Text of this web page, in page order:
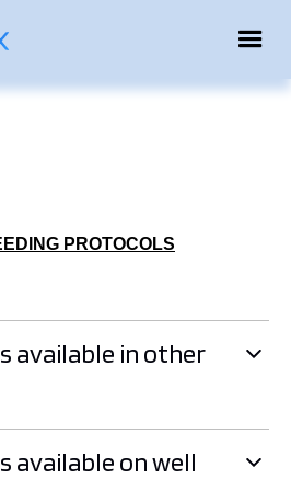
PROTOCOLS
available in other
other formats, including higher-
available on well